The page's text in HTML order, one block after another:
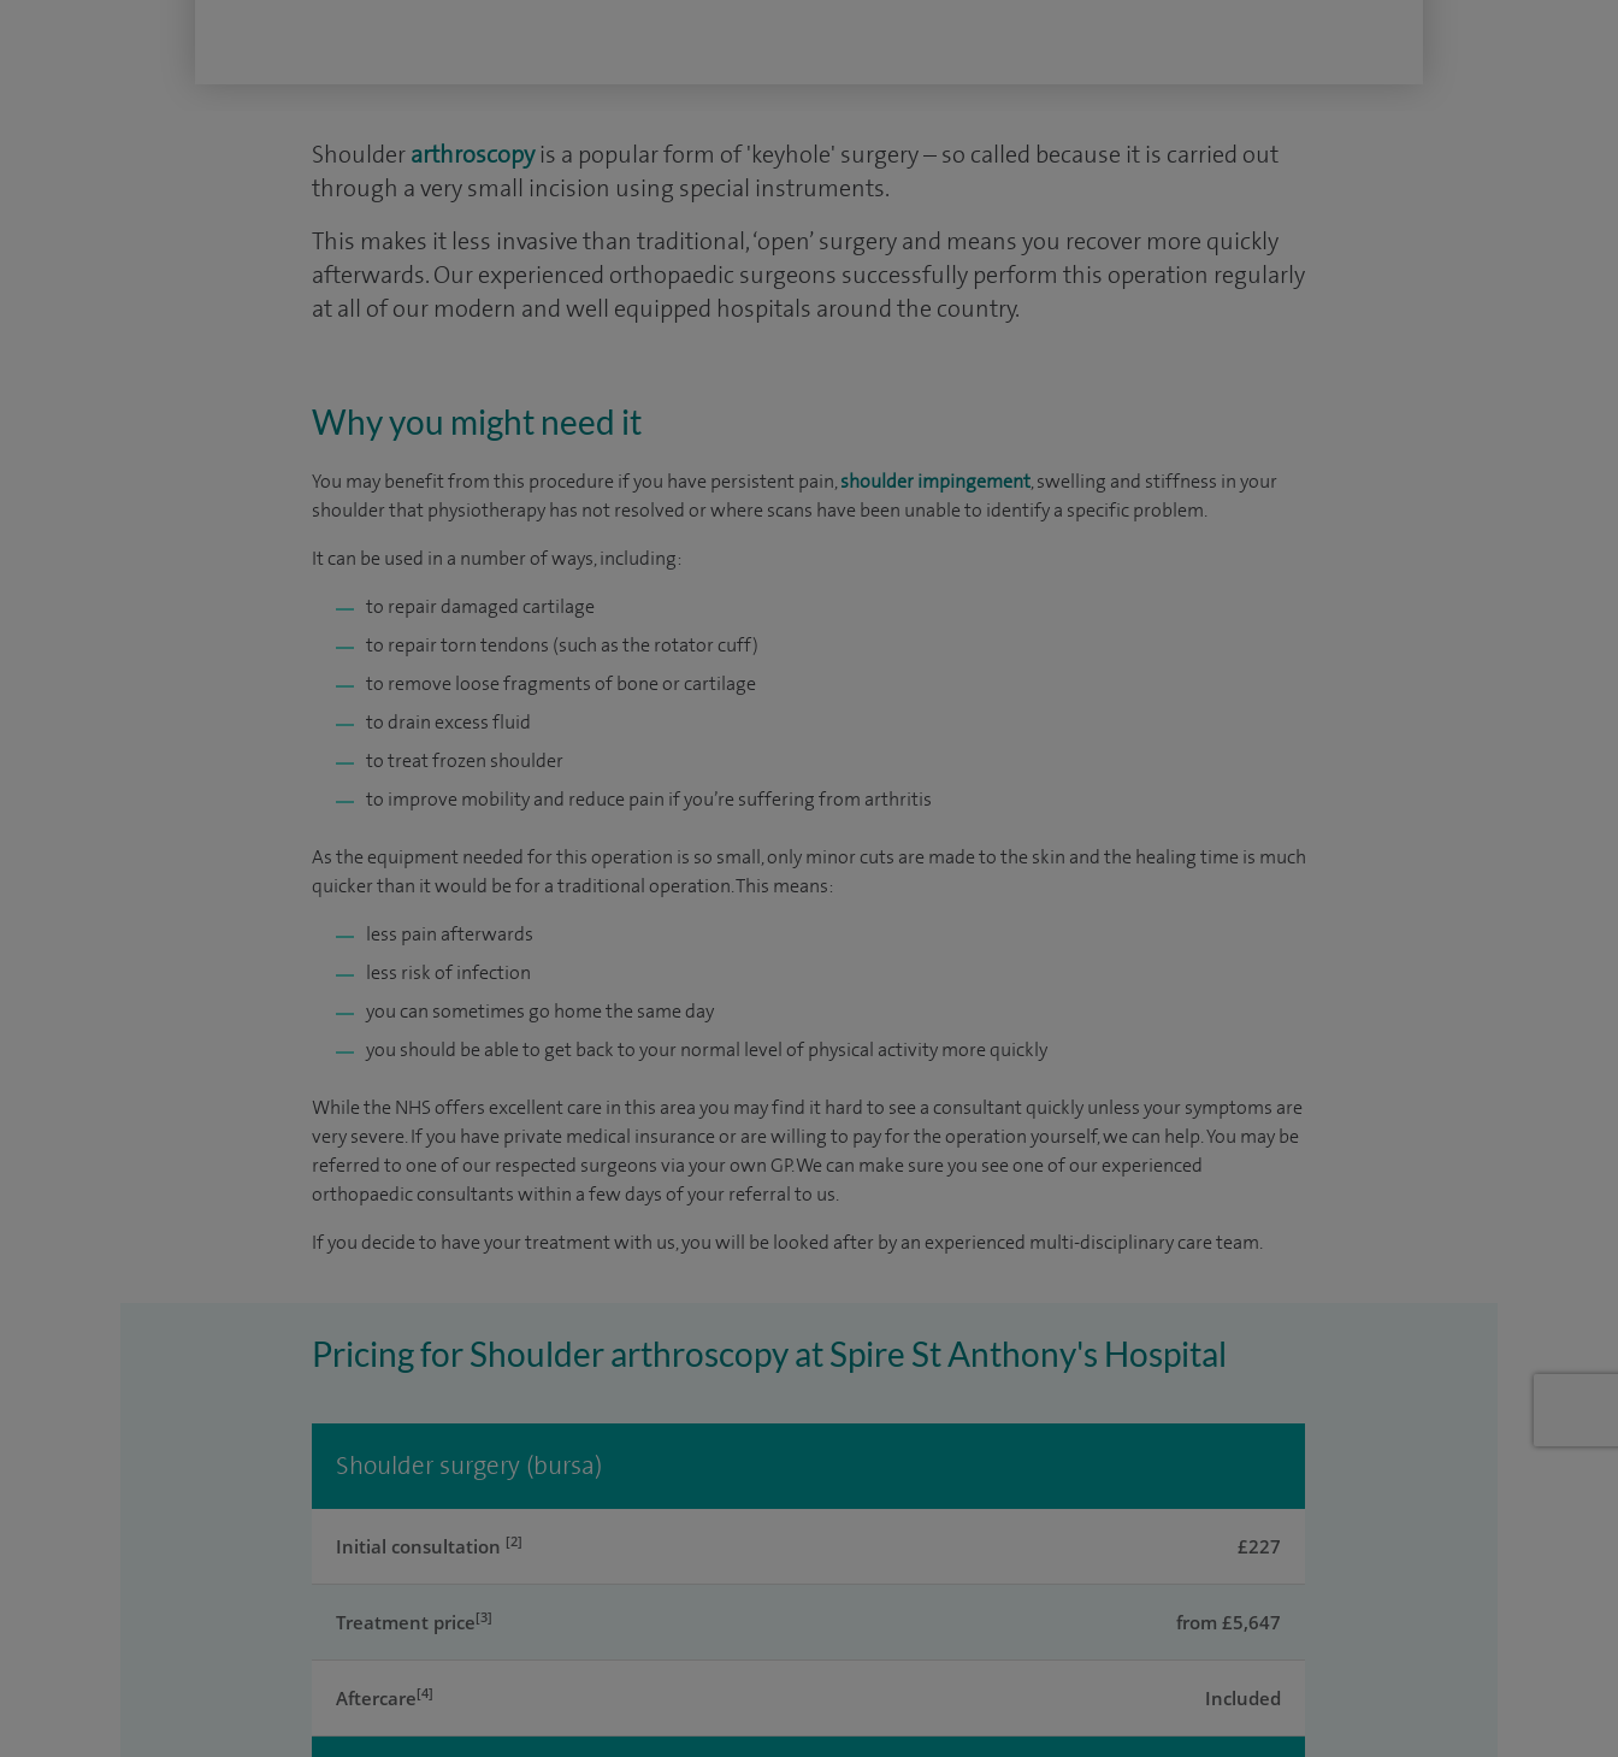
Shoulderarthroscopyis a popular form of 'keyhole' surgery – so called because it is carried out
through a very small incision using special instruments.
This makes it less invasive than traditional, ‘open’ surgery and means you recover more quickly
afterwards. Our experienced orthopaedic surgeons successfully perform this operation regularly
at all of our modern and well equipped hospitals around the country.
Why you might need it
You may benefit from this procedure if you have persistent pain,shoulder impingement, swelling and stiffness in your
shoulder that physiotherapy has not resolved or where scans have been unable to identify a specific problem.
It can be used in a number of ways, including:
to repair damaged cartilage
to repair torn tendons (such as the rotator cuff)
to remove loose fragments of bone or cartilage
to drain excess fluid
to treat frozen shoulder
to improve mobility and reduce pain if you’re suffering from arthritis
As the equipment needed for this operation is so small, only minor cuts are made to the skin and the healing time is much
quicker than it would be for a traditional operation. This means:
less pain afterwards
less risk of infection
you can sometimes go home the same day
you should be able to get back to your normal level of physical activity more quickly
While the NHS offers excellent care in this area you may find it hard to see a consultant quickly unless your symptoms are
very severe. If you have private medical insurance or are willing to pay for the operation yourself, we can help.You may be
referred to one of our respected surgeons via your own GP. We can make sure you see one of our experienced
orthopaedic consultants within a few days of your referral to us.
If you decide to have your treatment with us, you will be looked after by an experienced multi-disciplinary care team.
Pricing for Shoulder arthroscopy at Spire St Anthony's Hospital
Shoulder surgery (bursa)
Initial consultation [2] £227
Treatment price[3] from £5,647
Aftercare[4] Included